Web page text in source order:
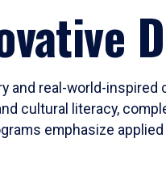
and real-world-
cultural literacy,
emphasize